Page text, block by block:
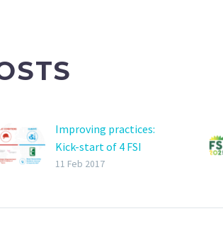
Improving practices:
Kick-start of 4 FSI
projects
11 Feb 2017